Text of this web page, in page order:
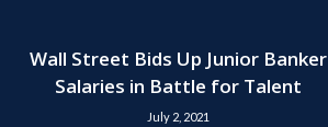
Wall Street Bids Up Junior Banker
Salaries in Battle for Talent
July 2, 2021